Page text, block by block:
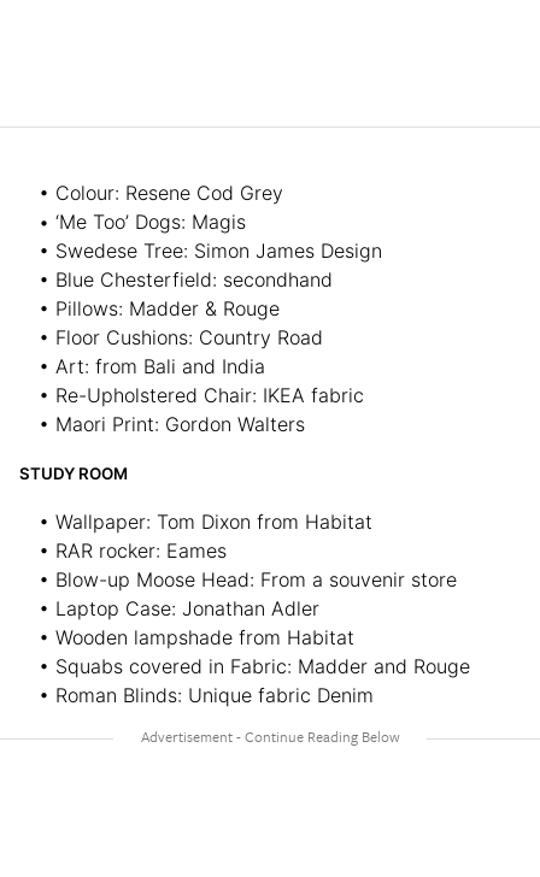
• Colour: Resene Cod Grey
• ‘Me Too’ Dogs: Magis
• Swedese Tree: Simon James Design
• Blue Chesterfield: secondhand
• Pillows: Madder & Rouge
• Floor Cushions: Country Road
• Art: from Bali and India
• Re-Upholstered Chair: IKEA fabric
• Maori Print: Gordon Walters
STUDY ROOM
• Wallpaper: Tom Dixon from Habitat
• RAR rocker: Eames
• Blow-up Moose Head: From a souvenir store
• Laptop Case: Jonathan Adler
• Wooden lampshade from Habitat
• Squabs covered in Fabric: Madder and Rouge
• Roman Blinds: Unique fabric Denim